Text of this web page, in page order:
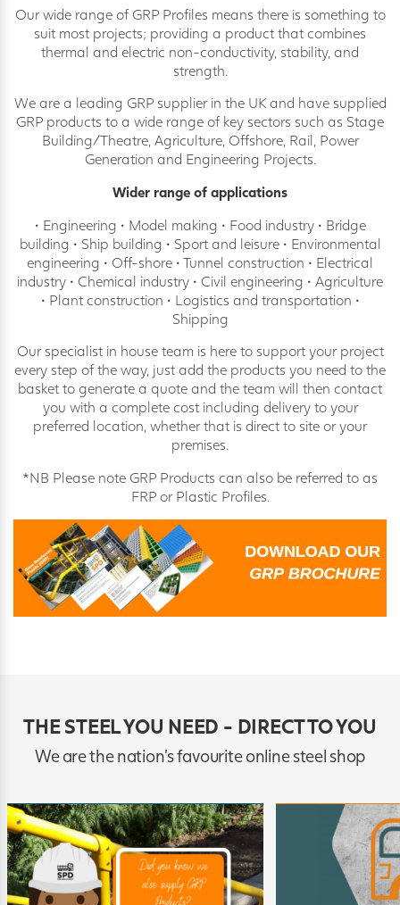
Our wide range of GRP Profiles means there is something to
suit most projects; providing a product that combines
thermal and electric non-conductivity, stability, and
strength.
We are a leading GRP supplier in the UK and have supplied
GRP products to a wide range of key sectors such as Stage
Building/Theatre, Agriculture, Offshore, Rail, Power
Generation and Engineering Projects.
Wider range of applications
• Engineering • Model making • Food industry • Bridge
building • Ship building • Sport and leisure • Environmental
engineering • Off-shore • Tunnel construction • Electrical
industry • Chemical industry • Civil engineering • Agriculture
• Plant construction • Logistics and transportation •
Shipping
Our specialist in house team is here to support your project
every step of the way, just add the products you need to the
basket to generate a quote and the team will then contact
you with a complete cost including delivery to your
preferred location, whether that is direct to site or your
premises.
*NB Please note GRP Products can also be referred to as
FRP or Plastic Profiles.
THE STEEL YOU NEED - DIRECT TO YOU
We are the nation's favourite online steel shop